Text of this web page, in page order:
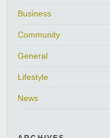
Business
Community
General
Lifestyle
News